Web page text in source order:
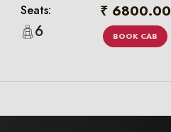
Seats:
6
₹ 6800.00
BOOK CAB